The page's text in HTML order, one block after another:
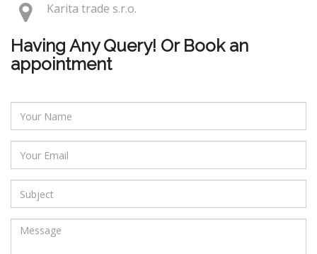
Karita trade s.r.o.
Having Any Query! Or Book an
appointment